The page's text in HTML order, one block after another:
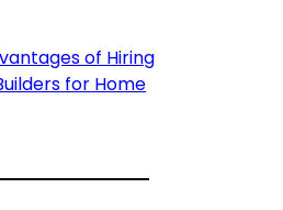
of Hiring
for Home